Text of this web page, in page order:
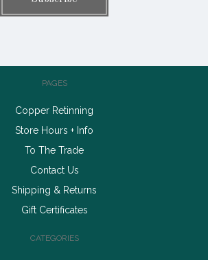
PAGES
Copper Retinning
Store Hours + Info
To The Trade
Contact Us
Shipping & Returns
Gift Certificates
CATEGORIES